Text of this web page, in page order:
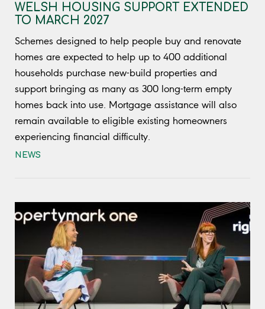
WELSH HOUSING SUPPORT EXTENDED
TO MARCH 2027
Schemes designed to help people buy and renovate
homes are expected to help up to 400 additional
households purchase new-build properties and
support bringing as many as 300 long-term empty
homes back into use. Mortgage assistance will also
remain available to eligible existing homeowners
experiencing financial difficulty.
NEWS